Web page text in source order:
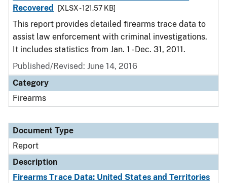
Recovered
[XLSX - 121.57 KB]
This report provides detailed firearms trace data to
assist law enforcement with criminal investigations.
It includes statistics from Jan. 1 - Dec. 31, 2011.
Published/Revised: June 14, 2016
Category
Firearms
Document Type
Report
Description
Firearms Trace Data: United States and Territories